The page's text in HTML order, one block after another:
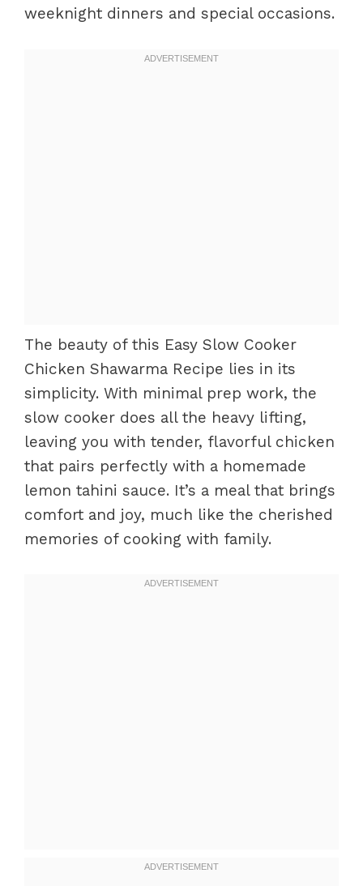
weeknight dinners and special occasions.
The beauty of this Easy Slow Cooker
Chicken Shawarma Recipe lies in its
simplicity. With minimal prep work, the
slow cooker does all the heavy lifting,
leaving you with tender, flavorful chicken
that pairs perfectly with a homemade
lemon tahini sauce. It’s a meal that brings
comfort and joy, much like the cherished
memories of cooking with family.